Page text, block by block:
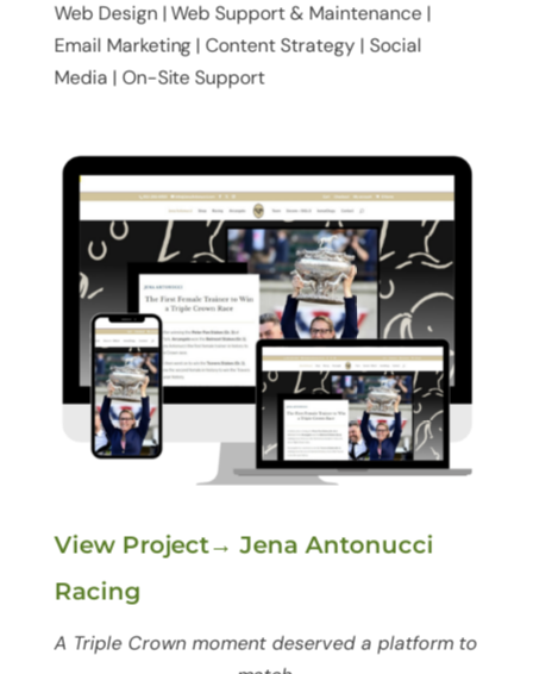
Web Design | Web Support & Maintenance |
Email Marketing | Content Strategy | Social
Media | On-Site Support
View Project→ Jena Antonucci
Racing
A Triple Crown moment deserved a platform to